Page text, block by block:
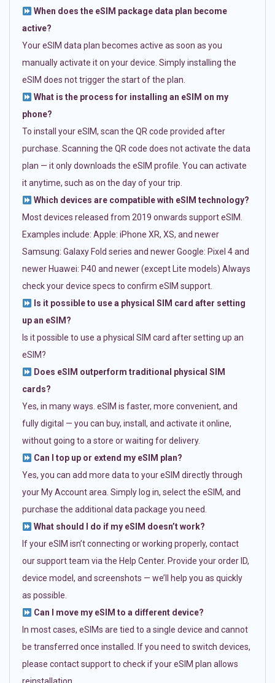
When does the eSIM package data plan become
active?
Your eSIM data plan becomes active as soon as you
manually activate it on your device. Simply installing the
eSIM does not trigger the start of the plan.
What is the process for installing an eSIM on my
phone?
To install your eSIM, scan the QR code provided after
purchase. Scanning the QR code does not activate the data
plan — it only downloads the eSIM profile. You can activate
it anytime, such as on the day of your trip.
Which devices are compatible with eSIM technology?
Most devices released from 2019 onwards support eSIM.
Examples include: Apple: iPhone XR, XS, and newer
Samsung: Galaxy Fold series and newer Google: Pixel 4 and
newer Huawei: P40 and newer (except Lite models) Always
check your device specs to confirm eSIM support.
Is it possible to use a physical SIM card after setting
up an eSIM?
Is it possible to use a physical SIM card after setting up an
eSIM?
Does eSIM outperform traditional physical SIM
cards?
Yes, in many ways. eSIM is faster, more convenient, and
fully digital — you can buy, install, and activate it online,
without going to a store or waiting for delivery.
Can I top up or extend my eSIM plan?
Yes, you can add more data to your eSIM directly through
your My Account area. Simply log in, select the eSIM, and
purchase the additional data package you need.
What should I do if my eSIM doesn’t work?
If your eSIM isn’t connecting or working properly, contact
our support team via the Help Center. Provide your order ID,
device model, and screenshots — we’ll help you as quickly
as possible.
Can I move my eSIM to a different device?
In most cases, eSIMs are tied to a single device and cannot
be transferred once installed. If you need to switch devices,
please contact support to check if your eSIM plan allows